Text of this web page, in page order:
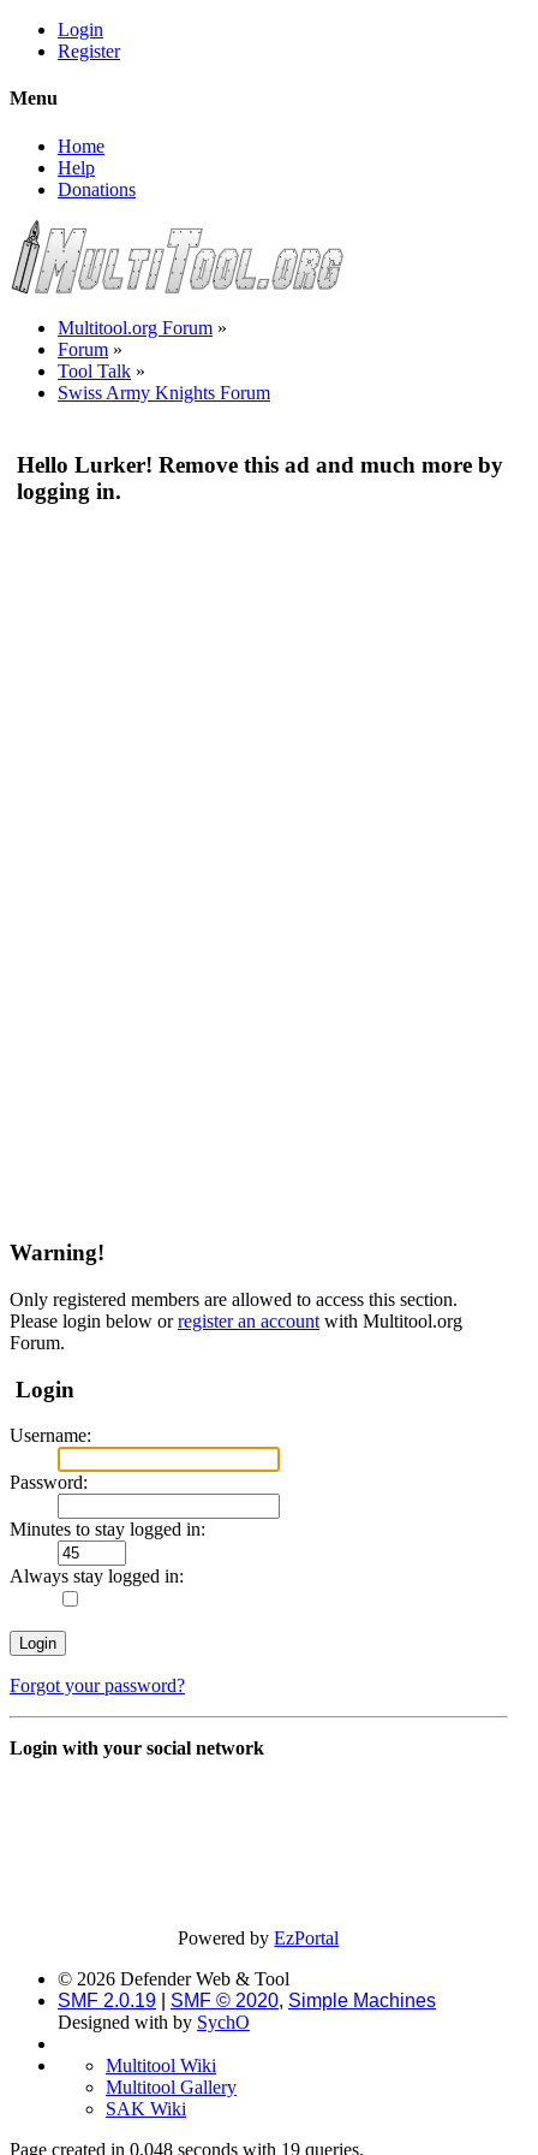
Login
Register
Menu
Home
Help
Donations
Multitool.org Forum »
Forum »
Tool Talk »
Swiss Army Knights Forum
Hello Lurker! Remove this ad and much more by
logging in.
Warning!
Only registered members are allowed to access this section.
Please login below orregister an account with Multitool.org
Forum.
Login
Username:
Password:
Minutes to stay logged in:
Always stay logged in:
Forgot your password?
Login with your social network
Powered byEzPortal
© 2026 Defender Web & Tool
SMF 2.0.19
SMF © 2020, Simple Machines
Designed with by SychO
Multitool Wiki
Multitool Gallery
SAK Wiki
Page created in 0.048 seconds with 19 queries.